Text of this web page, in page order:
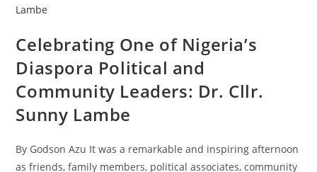
Celebrating One of Nigeria’s
Diaspora Political and
Community Leaders: Dr. Cllr.
Sunny Lambe
By Godson Azu It was a remarkable and inspiring afternoon
as friends, family members, political associates, community